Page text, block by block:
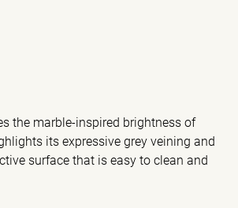
the marble-inspired brightness of
its expressive grey veining and
surface that is easy to clean and